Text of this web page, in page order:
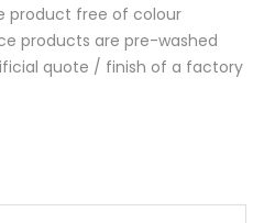
product free of colour
products are pre-washed
quote / finish of a factory